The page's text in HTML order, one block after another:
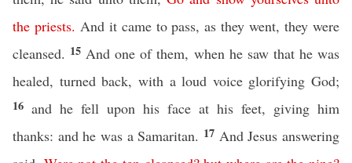
the priests. And it came to pass, as they went, they were
cleansed. 15 And one of them, when he saw that he was
healed, turned back, with a loud voice glorifying God;
16 and he fell upon his face at his feet, giving him
thanks: and he was a Samaritan. 17 And Jesus answering